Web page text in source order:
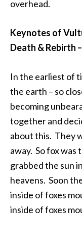
overhead.
Keynotes of
Death & Rebirth
In the earliest of
the earth – so
becoming
together and
about this. They
away. So fox
grabbed the sun
heavens. Soon
inside of foxes
inside of foxes